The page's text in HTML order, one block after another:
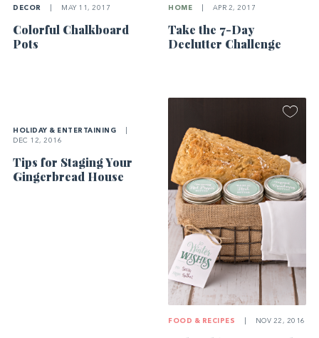
DECOR MAY 11, 2017
Colorful Chalkboard
Pots
HOME APR 2, 2017
Take the 7-Day
Declutter Challenge
HOLIDAY & ENTERTAINING
DEC 12, 2016
Tips for Staging Your
Gingerbread House
FOOD & RECIPES NOV 22, 2016